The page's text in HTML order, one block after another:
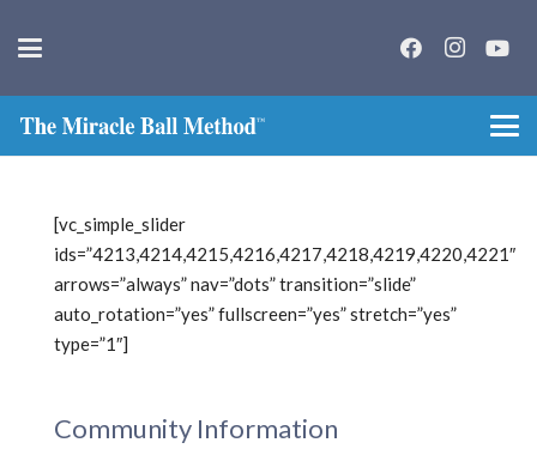
[vc_simple_slider
ids=”4213,4214,4215,4216,4217,4218,4219,4220,4221″
arrows=”always” nav=”dots” transition=”slide”
auto_rotation=”yes” fullscreen=”yes” stretch=”yes”
type=”1″]
Community Information